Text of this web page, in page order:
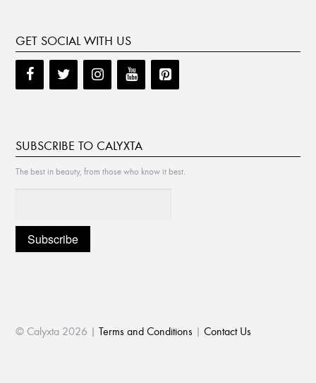
GET SOCIAL WITH US
SUBSCRIBE TO CALYXTA
The best in beauty, from those who know it best.
© Calyxta 2026 |Terms and Conditions |Contact Us